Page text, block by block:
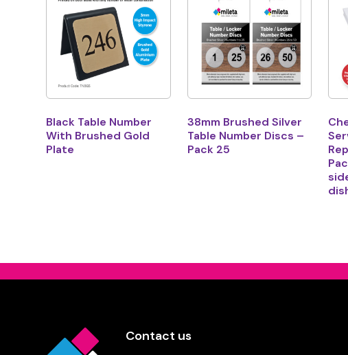
Black Table Number
With Brushed Gold
Plate
38mm Brushed Silver
Table Number Discs –
Pack 25
Contact us